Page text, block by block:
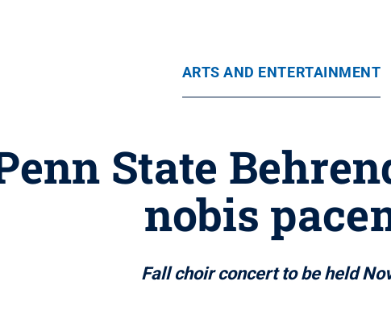
ARTS AND ENTERTAINMENT
State
nobis
Fall choir concert to be held